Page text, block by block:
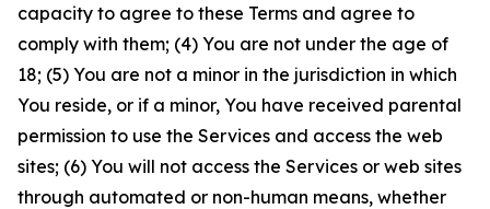
capacity to agree to these Terms and agree to
comply with them; (4) You are not under the age of
18; (5) You are not a minor in the jurisdiction in which
You reside, or if a minor, You have received parental
permission to use the Services and access the web
sites; (6) You will not access the Services or web sites
through automated or non-human means, whether